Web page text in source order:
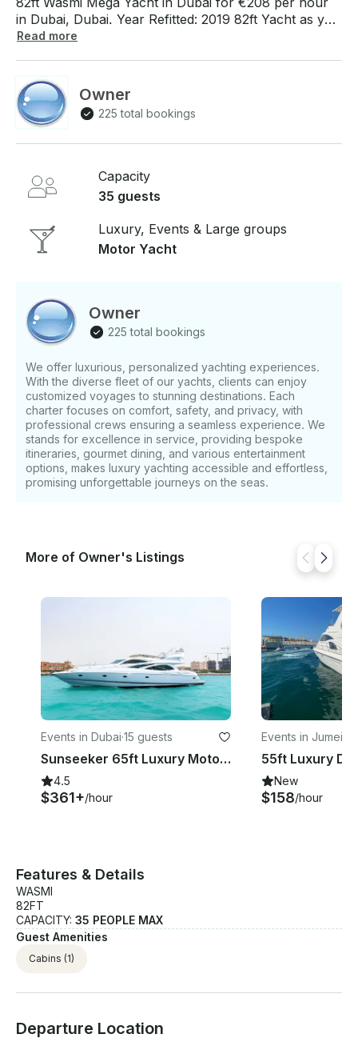
in Dubai, Dubai. Year Refitted: 2019 82ft Yacht as you
please around the various sights of Dubai. The yacht
Strongly recommended for a relaxing cruise to the
adorable Dubai's coastline. WIFI, Airconditioning,
Coffee Maker and BBQ on board! If you have any
Just hit, “Send Booking Inquiry” and send us an
Read more
Owner
225 total bookings
Capacity
35 guests
Luxury, Events & Large groups
Motor Yacht
Owner
225 total bookings
We offer luxurious, personalized yachting experiences.
With the diverse fleet of our yachts, clients can enjoy
customized voyages to stunning destinations. Each
charter focuses on comfort, safety, and privacy, with
professional crews ensuring a seamless experience. We
stands for excellence in service, providing bespoke
itineraries, gourmet dining, and various entertainment
options, makes luxury yachting accessible and effortless,
promising unforgettable journeys on the seas.
More of Owner's Listings
Events in Dubai·15 guests
Sunseeker 65ft Luxury Motor Yacht in Dubai
4.5
$361+/hour
Events in
New
$158/hour
Features & Details
WASMI
82FT
CAPACITY: 35 PEOPLE MAX
Guest Amenities
Cabins (1)
Departure Location